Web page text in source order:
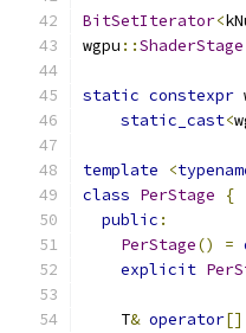
BitSetIterator<
wgpu ::ShaderStage
static constexpr
static_cast<
template <
class PerStage
{
public :
PerStage() =
explicit
    T
& operator